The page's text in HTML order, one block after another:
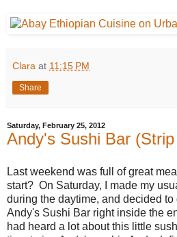
Clara at 11:15 PM
Share
Saturday, February 25, 2012
Andy's Sushi Bar
Last weekend was full of great
start? On Saturday, I made my
during the daytime, and decided
Andy's Sushi Bar right inside the
had heard a lot about this little